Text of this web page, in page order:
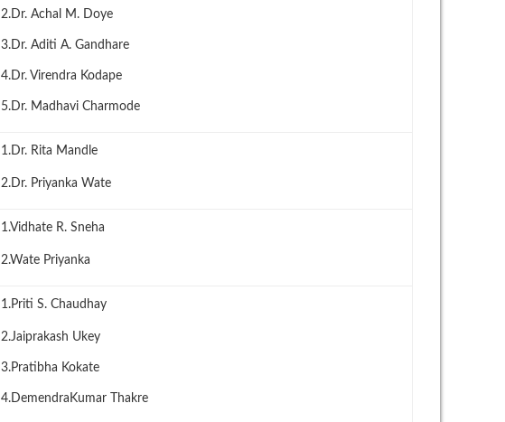
2.Dr. Achal M. Doye
3.Dr. Aditi A. Gandhare
4.Dr. Virendra Kodape
5.Dr. Madhavi Charmode
1.Dr. Rita Mandle
2.Dr. Priyanka Wate
1.Vidhate R. Sneha
2.Wate Priyanka
1.Priti S. Chaudhay
2.Jaiprakash Ukey
3.Pratibha Kokate
4.DemendraKumar Thakre